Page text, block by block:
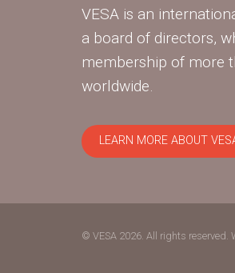
VESA is an
a board of directors,
membership of more
worldwide.
LEARN MORE ABOUT
© VESA 2026. All rights reserved.